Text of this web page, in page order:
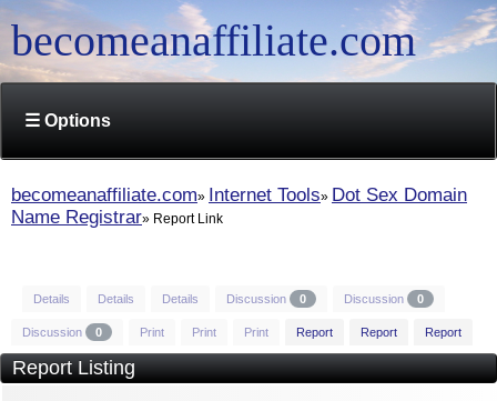
becomeanaffiliate.com
☰ Options
becomeanaffiliate.com Internet Tools
Dot Sex Domain
Name Registrar
Report Link
Details Details Details Discussion 0 Discussion 0
Discussion 0 Print Print Print Report Report Report
Report Listing